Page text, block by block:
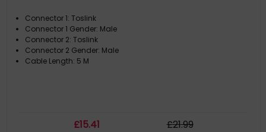
Connector 1: Toslink
Connector 1 Gender: Male
Connector 2: Toslink
Connector 2 Gender: Male
Cable Length: 5 M
£15.41 £21.99